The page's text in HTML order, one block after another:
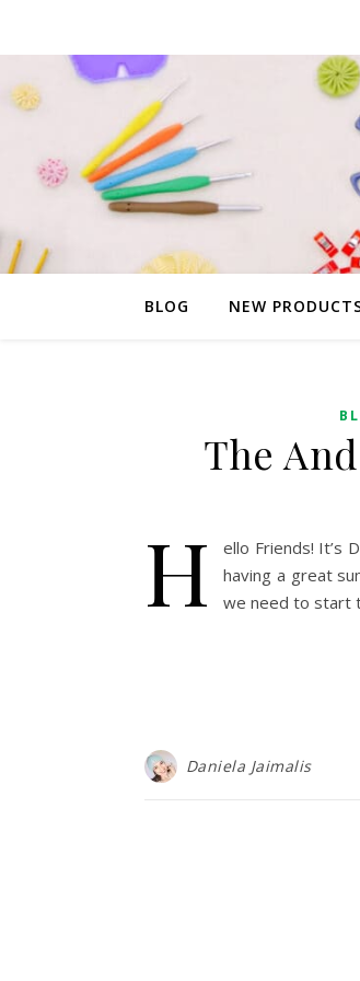
BLOG NEW
The
H
ello Friends! It’s
having a great
we need to start
Daniela Jaimalis